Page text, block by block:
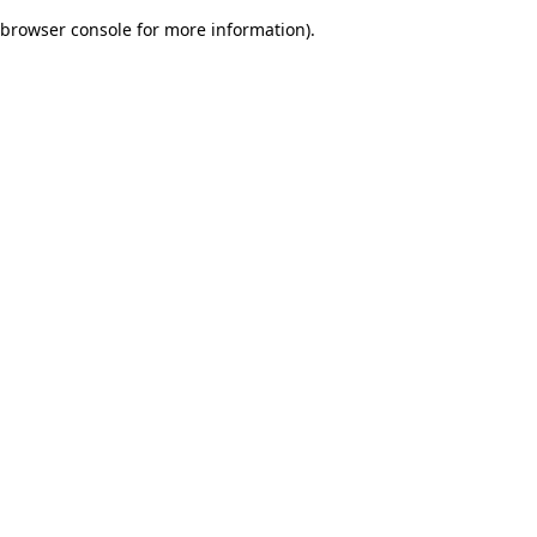
browser console for more information).